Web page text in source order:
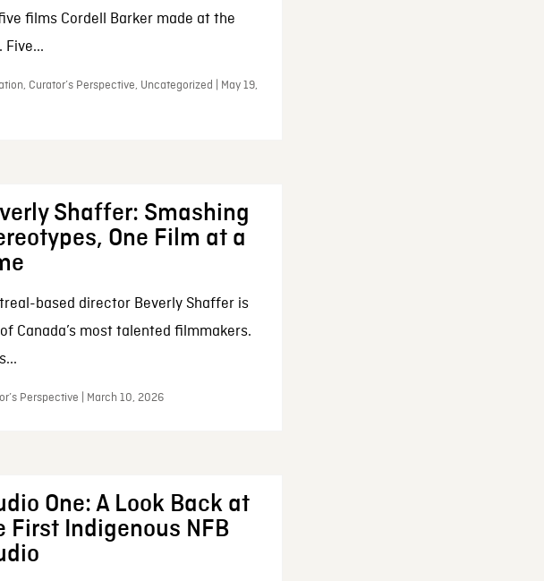
films Cordell Barker made at the
Five...
Curator’s Perspective, Uncategorized | May 19,
Shaffer: Smashing
One Film at a
based director Beverly Shaffer is
Canada’s most talented filmmakers.
Perspective | March 10, 2026
One: A Look Back at
First Indigenous NFB